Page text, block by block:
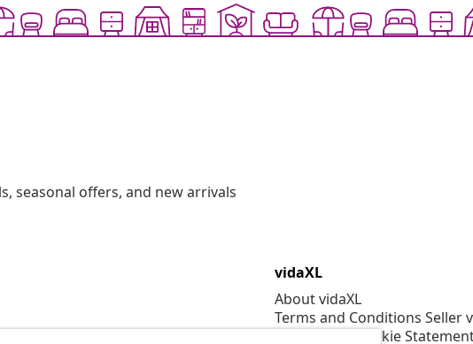
seasonal offers, and new arrivals
vidaXL
About vidaXL
Terms and Conditions Seller
Privacy and Cookie